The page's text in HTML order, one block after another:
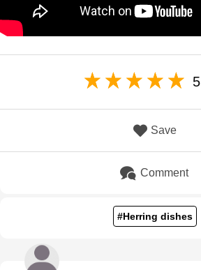
5
Save
Comment
#Herring dishes